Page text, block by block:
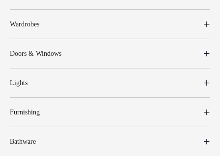
Wardrobes
Doors & Windows
Lights
Furnishing
Bathware